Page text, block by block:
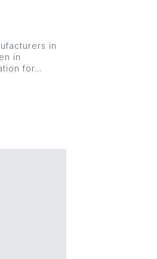
in
in
for…